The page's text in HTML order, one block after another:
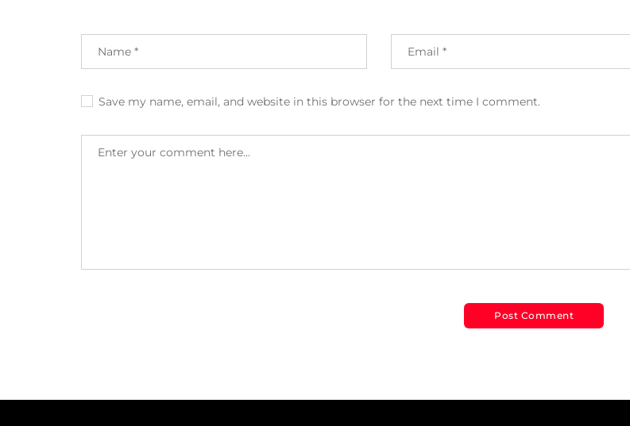
Save my name, email, and website in this browser for the next time I comment.